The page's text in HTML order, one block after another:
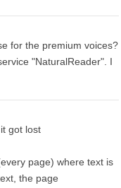
for the premium voices?
"NaturalReader". I
got lost
page) where text is
the page